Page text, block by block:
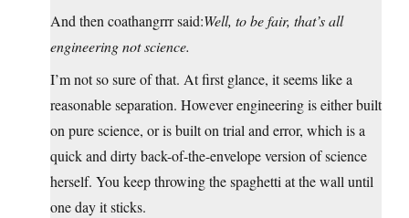
And then coathangrrr said:Well, to be fair, that’s all
engineering not science.
I’m not so sure of that. At first glance, it seems like a
reasonable separation. However engineering is either built
on pure science, or is built on trial and error, which is a
quick and dirty back-of-the-envelope version of science
herself. You keep throwing the spaghetti at the wall until
one day it sticks.